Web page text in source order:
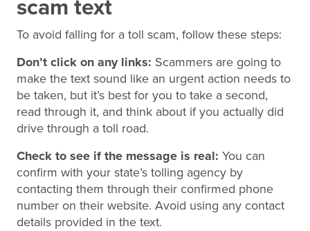
To avoid falling for a toll scam, follow these steps:
Don’t click on any links: Scammers are going to
make the text sound like an urgent action needs to
be taken, but it’s best for you to take a second,
read through it, and think about if you actually did
drive through a toll road.
Check to see if the message is real: You can
confirm with your state’s tolling agency by
contacting them through their confirmed phone
number on their website. Avoid using any contact
details provided in the text.